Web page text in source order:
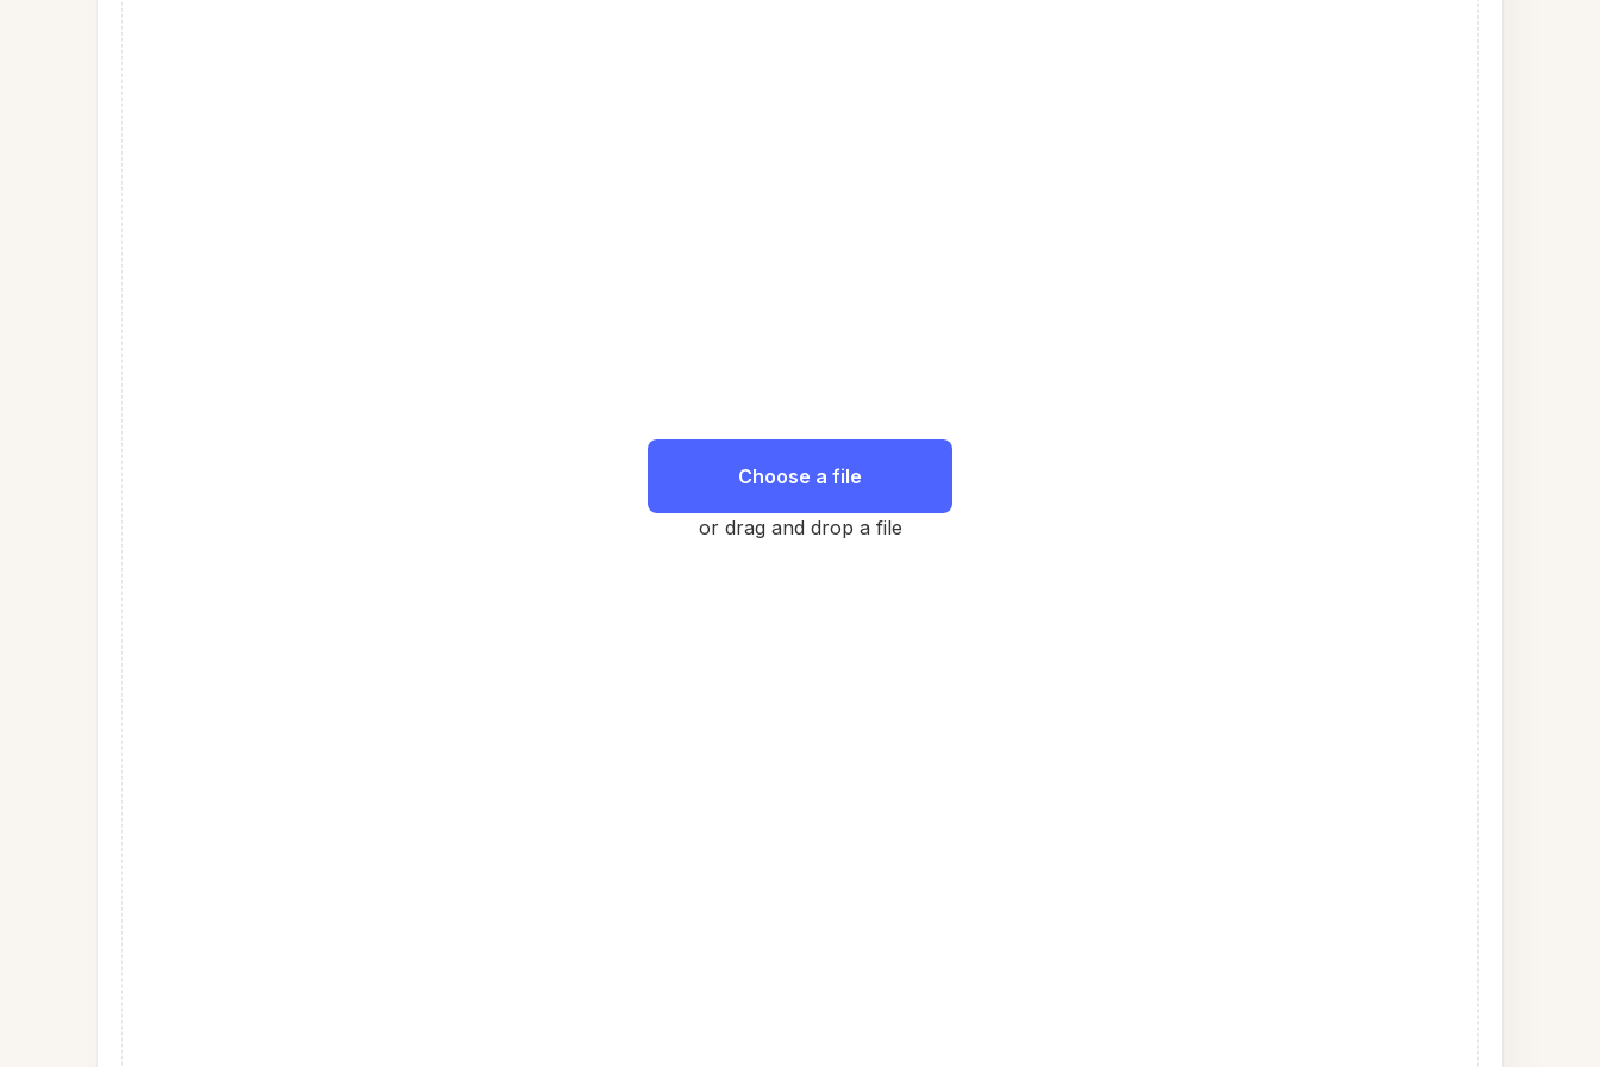
Choose a file
or drag and drop a file